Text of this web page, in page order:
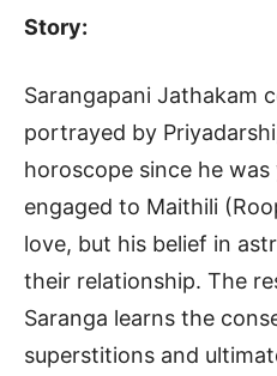
Story:
Sarangapani Jathakam
portrayed by
horoscope since he
engaged to Maithili
love, but his belief in
their relationship. The
Saranga learns the
superstitions and